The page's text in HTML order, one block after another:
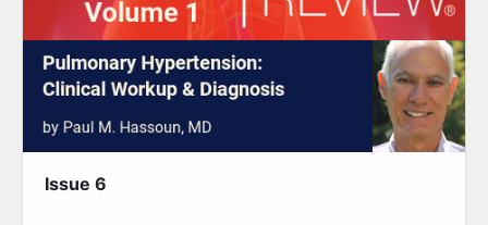
Issue 6